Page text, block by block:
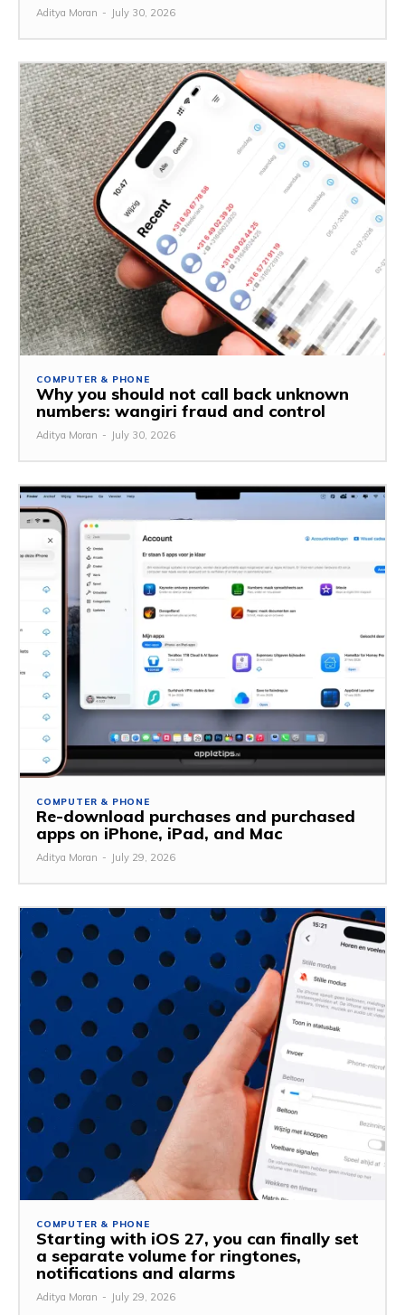
Aditya Moran - July 30, 2026
COMPUTER & PHONE
Why you should not call back unknown
numbers: wangiri fraud and control
Aditya Moran - July 30, 2026
COMPUTER & PHONE
Re-download purchases and purchased
apps on iPhone, iPad, and Mac
Aditya Moran - July 29, 2026
COMPUTER & PHONE
Starting with iOS 27, you can finally set
a separate volume for ringtones,
notifications and alarms
Aditya Moran - July 29, 2026